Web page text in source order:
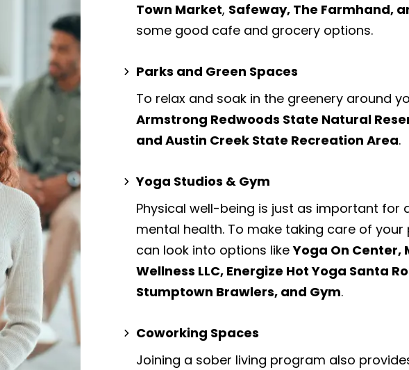
Town Market, Safeway, The Farmhand,
some good cafe and grocery options.
Parks and Green Spaces
To relax and soak in the greenery around
Armstrong Redwoods State Natural
and Austin Creek State Recreation Area.
Yoga Studios & Gym
Physical well-being is just as important for
mental health. To make taking care of
can look into options likeYoga On Center,
Wellness LLC, Energize Hot Yoga Santa
Stumptown Brawlers, and Gym.
Coworking Spaces
Joining a sober living program also